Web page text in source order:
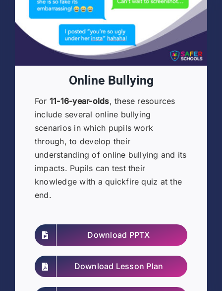
Online Bullying
For 11-16-year-olds, these resources
include several online bullying
scenarios in which pupils work
through, to develop their
understanding of online bullying and its
impacts. Pupils can test their
knowledge with a quickfire quiz at the
end.
Download PPTX
Download Lesson Plan